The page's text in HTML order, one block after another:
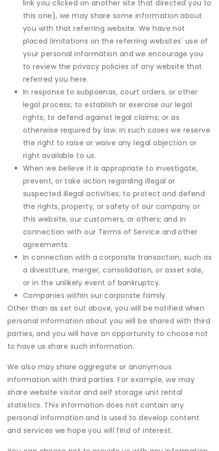
link you clicked on another site that directed you to
this one), we may share some information about
you with that referring website. We have not
placed limitations on the referring websites' use of
your personal information and we encourage you
to review the privacy policies of any website that
referred you here.
In response to subpoenas, court orders, or other
legal process; to establish or exercise our legal
rights; to defend against legal claims; or as
otherwise required by law. In such cases we reserve
the right to raise or waive any legal objection or
right available to us.
When we believe it is appropriate to investigate,
prevent, or take action regarding illegal or
suspected illegal activities; to protect and defend
the rights, property, or safety of our company or
this website, our customers, or others; and in
connection with our Terms of Service and other
agreements.
In connection with a corporate transaction, such as
a divestiture, merger, consolidation, or asset sale,
or in the unlikely event of bankruptcy.
Companies within our corporate family.
Other than as set out above, you will be notified when
personal information about you will be shared with third
parties, and you will have an opportunity to choose not
to have us share such information.
We also may share aggregate or anonymous
information with third parties. For example, we may
share website visitor and self storage unit rental
statistics. This information does not contain any
personal information and is used to develop content
and services we hope you will find of interest.